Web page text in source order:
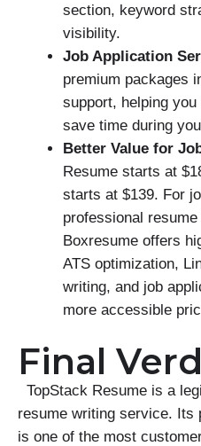
section, keyword
visibility.
Job Application
premium packages
support, helping
save time during
Better Value for
Resume starts at
starts at $139. For
professional
Boxresume offers
ATS optimization,
writing, and job
more accessible
Final
TopStack Resume is a
resume writing service. Its
is one of the most